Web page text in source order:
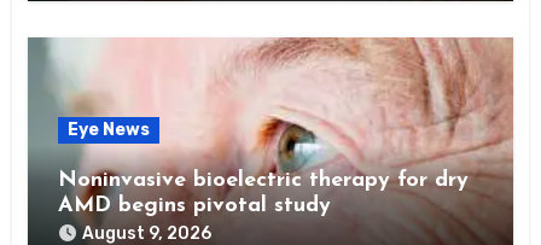
Eye News
Noninvasive bioelectric therapy for dry
AMD begins pivotal study
August 9, 2026